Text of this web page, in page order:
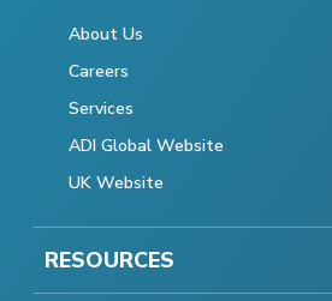
About Us
Careers
Services
ADI Global Website
UK Website
RESOURCES